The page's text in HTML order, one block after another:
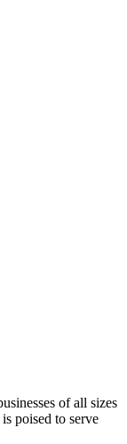
of all sizes
poised to serve